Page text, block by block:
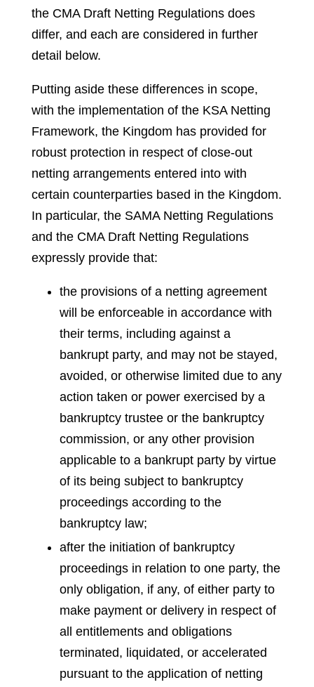
the CMA Draft Netting Regulations does
differ, and each are considered in further
detail below.
Putting aside these differences in scope,
with the implementation of the KSA Netting
Framework, the Kingdom has provided for
robust protection in respect of close-out
netting arrangements entered into with
certain counterparties based in the Kingdom.
In particular, the SAMA Netting Regulations
and the CMA Draft Netting Regulations
expressly provide that:
the provisions of a netting agreement
will be enforceable in accordance with
their terms, including against a
bankrupt party, and may not be stayed,
avoided, or otherwise limited due to any
action taken or power exercised by a
bankruptcy trustee or the bankruptcy
commission, or any other provision
applicable to a bankrupt party by virtue
of its being subject to bankruptcy
proceedings according to the
bankruptcy law;
after the initiation of bankruptcy
proceedings in relation to one party, the
only obligation, if any, of either party to
make payment or delivery in respect of
all entitlements and obligations
terminated, liquidated, or accelerated
pursuant to the application of netting